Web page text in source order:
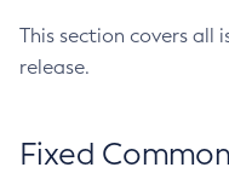
This section covers all
release.
Fixed